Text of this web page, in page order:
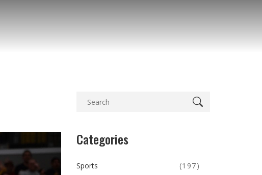
Categories
Sports (197)